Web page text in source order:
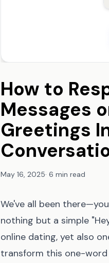
How to
Messages
Greetings
May 16, 2025· 6 min read
We've all been
nothing but a simple
online dating, yet also
transform this one-